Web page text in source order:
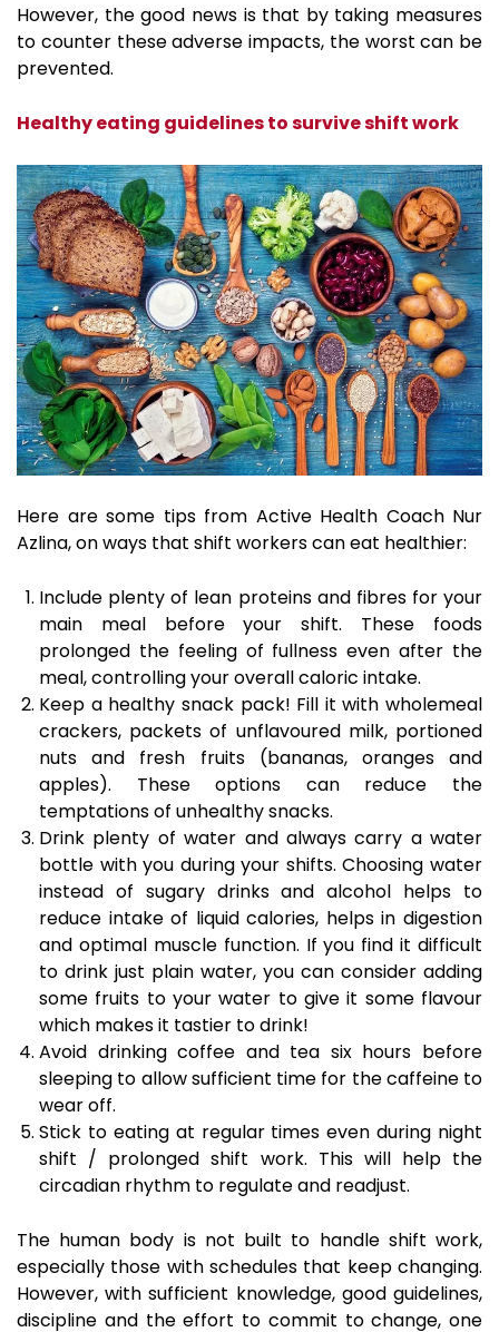
However, the good news is that by taking measures
to counter these adverse impacts, the worst can be
prevented.
Healthy eating guidelines to survive shift work
Here are some tips from Active Health Coach Nur
Azlina, on ways that shift workers can eat healthier:
Include plenty of lean proteins and fibres for your
main meal before your shift. These foods
prolonged the feeling of fullness even after the
meal, controlling your overall caloric intake.
Keep a healthy snack pack! Fill it with wholemeal
crackers, packets of unflavoured milk, portioned
nuts and fresh fruits (bananas, oranges and
apples). These options can reduce the
temptations of unhealthy snacks.
Drink plenty of water and always carry a water
bottle with you during your shifts. Choosing water
instead of sugary drinks and alcohol helps to
reduce intake of liquid calories, helps in digestion
and optimal muscle function. If you find it difficult
to drink just plain water, you can consider adding
some fruits to your water to give it some flavour
which makes it tastier to drink!
Avoid drinking coffee and tea six hours before
sleeping to allow sufficient time for the caffeine to
wear off.
Stick to eating at regular times even during night
shift / prolonged shift work. This will help the
circadian rhythm to regulate and readjust.
The human body is not built to handle shift work,
especially those with schedules that keep changing.
However, with sufficient knowledge, good guidelines,
discipline and the effort to commit to change, one